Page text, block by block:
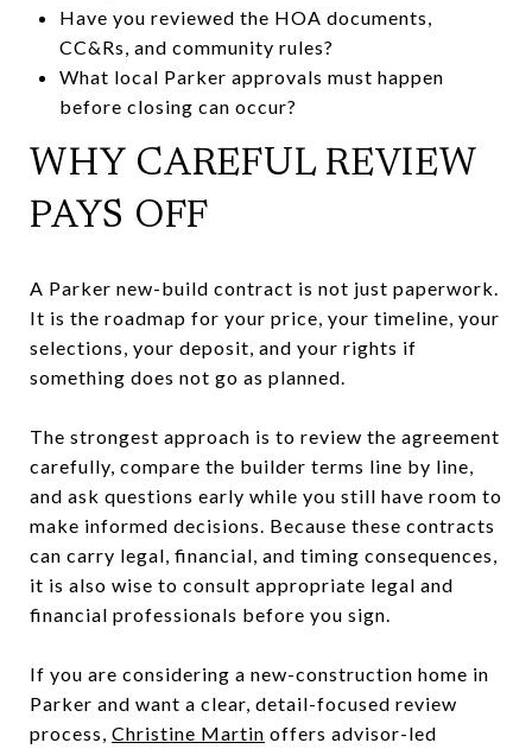
Have you reviewed the HOA documents,
CC&Rs, and community rules?
What local Parker approvals must happen
before closing can occur?
WHY CAREFUL REVIEW
PAYS OFF
A Parker new-build contract is not just paperwork.
It is the roadmap for your price, your timeline, your
selections, your deposit, and your rights if
something does not go as planned.
The strongest approach is to review the agreement
carefully, compare the builder terms line by line,
and ask questions early while you still have room to
make informed decisions. Because these contracts
can carry legal, financial, and timing consequences,
it is also wise to consult appropriate legal and
financial professionals before you sign.
If you are considering a new-construction home in
Parker and want a clear, detail-focused review
process, Christine Martin offers advisor-led